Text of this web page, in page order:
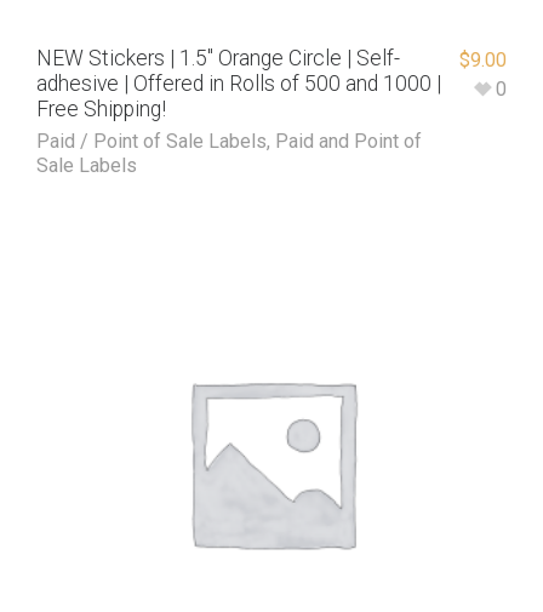
NEW Stickers | 1.5″ Orange Circle | Self-
adhesive | Offered in Rolls of 500 and 1000 |
Free Shipping!
Paid / Point of Sale Labels, Paid and Point of
Sale Labels
$9.00
0